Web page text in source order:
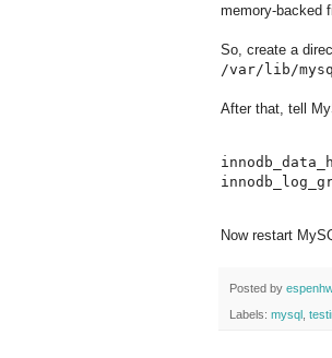
memory-backed
So, create a
/var/lib/
After that, tell
Now restart
Posted by
Labels: mysql ,